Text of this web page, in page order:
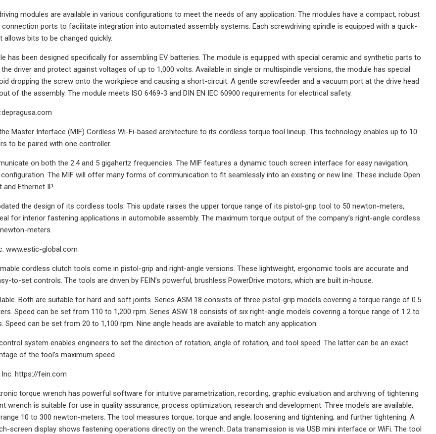
modules are available in various configurations to meet the needs of any application. The modules have a compact, robust
connection ports to facilitate integration into automated assembly systems. Each screwdriving spindle is equipped with a quick-
allows bits to be changed quickly.
has been designed specifically for assembling EV batteries. The module is equipped with special ceramic and synthetic parts to
driver and protect against voltages of up to 1,000 volts. Available in single or multispindle versions, the module has special
dropping the screw onto the workpiece and causing a short-circuit. A gentle screwfeeder and a vacuum port at the drive head
of the assembly. The module meets ISO 6469-3 and DIN EN IEC 60900 requirements for electrical safety.
Master Interface (MIF) Cordless Wi-Fi-based architecture to its cordless torque tool lineup. This technology enables up to 10
to be paired with one controller.
on both the 2.4 and 5 gigahertz frequencies. The MIF features a dynamic touch screen interface for easy navigation,
The MIF will offer many forms of communication to fit seamlessly into an existing or new line. These include Open
Ethernet IP.
the design of its cordless tools. This update raises the upper torque range of its pistol-grip tool to 50 newton-meters,
for interior fastening applications in automobile assembly. The maximum torque output of the company’s right-angle cordless
meters.
www.estic-global.com
cordless clutch tools come in pistol-grip and right-angle versions. These lightweight, ergonomic tools are accurate and
to-set controls. The tools are driven by FEIN’s powerful, brushless PowerDrive motors, which are built in-house.
Both are suitable for hard and soft joints. Series ASM 18 consists of three pistol-grip models covering a torque range of 0.5
Speed can be set from 110 to 1,200 rpm. Series ASW 18 consists of six right-angle models covering a torque range of 1.2 to
Speed can be set from 20 to 1,100 rpm. Nine angle heads are available to match any application.
control system enables engineers to set the direction of rotation, angle of rotation, and tool speed. The latter can be an exact
of the tool’s maximum speed.
Inc. https://fein.com
torque wrench has powerful software for intuitive parametrization, recording, graphic evaluation and archiving of tightening
wrench is suitable for use in quality assurance, process optimization, research and development. Three models are available,
10 to 300 newton-meters. The tool measures torque; torque and angle; loosening and tightening; and further tightening. A
screen display shows fastening operations directly on the wrench. Data transmission is via USB mini interface or WiFi. The tool